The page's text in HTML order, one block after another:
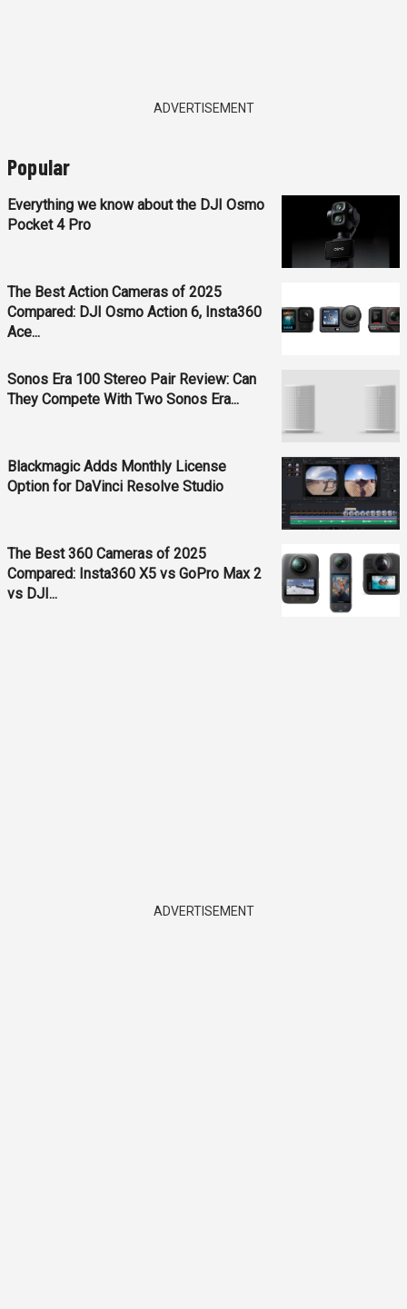
ADVERTISEMENT
Popular
Everything we know about the DJI Osmo
Pocket 4 Pro
The Best Action Cameras of 2025
Compared: DJI Osmo Action 6, Insta360
Ace...
Sonos Era 100 Stereo Pair Review: Can
They Compete With Two Sonos Era...
Blackmagic Adds Monthly License
Option for DaVinci Resolve Studio
The Best 360 Cameras of 2025
Compared: Insta360 X5 vs GoPro Max 2
vs DJI...
ADVERTISEMENT